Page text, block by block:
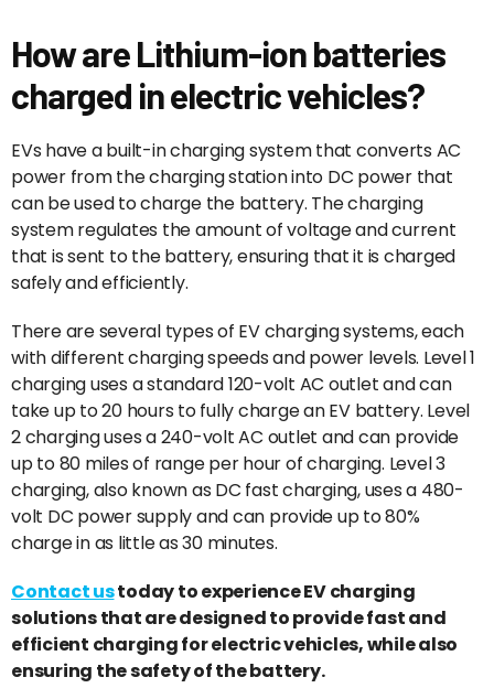
How are Lithium-ion batteries
charged in electric vehicles?
EVs have a built-in charging system that converts AC
power from the charging station into DC power that
can be used to charge the battery. The charging
system regulates the amount of voltage and current
that is sent to the battery, ensuring that it is charged
safely and efficiently.
There are several types of EV charging systems, each
with different charging speeds and power levels. Level 1
charging uses a standard 120-volt AC outlet and can
take up to 20 hours to fully charge an EV battery. Level
2 charging uses a 240-volt AC outlet and can provide
up to 80 miles of range per hour of charging. Level 3
charging, also known as DC fast charging, uses a 480-
volt DC power supply and can provide up to 80%
charge in as little as 30 minutes.
Contact ustoday to experience EV charging
solutions that are designed to provide fast and
efficient charging for electric vehicles, while also
ensuring the safety of the battery.